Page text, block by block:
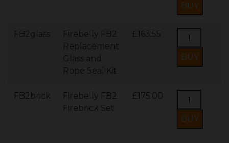
FB2glass
Firebelly FB2
Replacement
Glass and
Rope Seal Kit
£163.55
FB2brick
Firebelly FB2
Firebrick Set
£175.00